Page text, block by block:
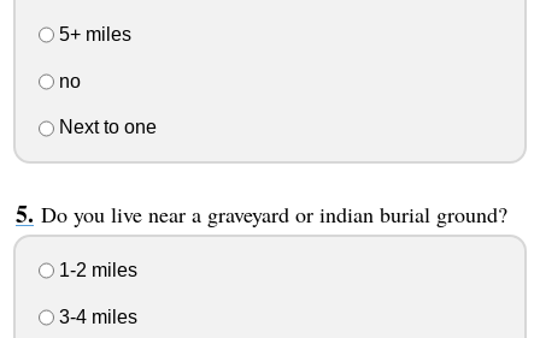
5+ miles
no
Next to one
Do you live near a graveyard or indian burial ground?
1-2 miles
3-4 miles